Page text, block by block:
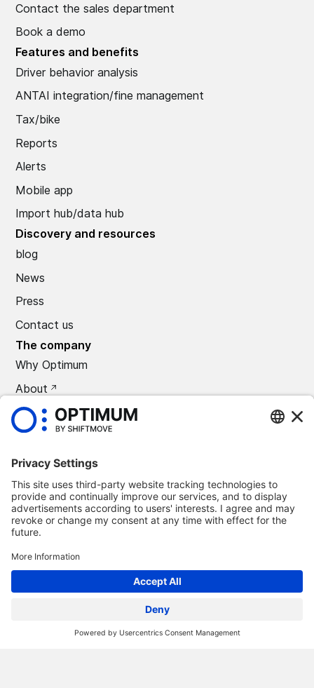
Contact the sales department
Book a demo
Features and benefits
Driver behavior analysis
ANTAI integration/fine management
Tax/bike
Reports
Alerts
Mobile app
Import hub/data hub
Discovery and resources
blog
News
Press
Contact us
The company
Why Optimum
About
CAREERS
Press
©2026 Optimum Automotive
Confidentiality policy
Terms and conditions
Legal notice
Remove Optimum Connect